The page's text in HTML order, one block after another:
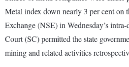
Metal index down nearly 3 per cent on
Exchange (NSE) in Wednesday’s
Court (SC) permitted the state
mining and related activities